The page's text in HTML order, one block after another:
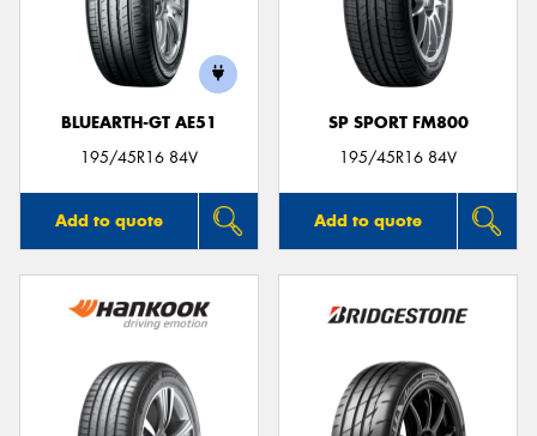
BLUEARTH-GT AE51
195/45R16 84V
Add to quote
SP SPORT FM800
195/45R16 84V
Add to quote